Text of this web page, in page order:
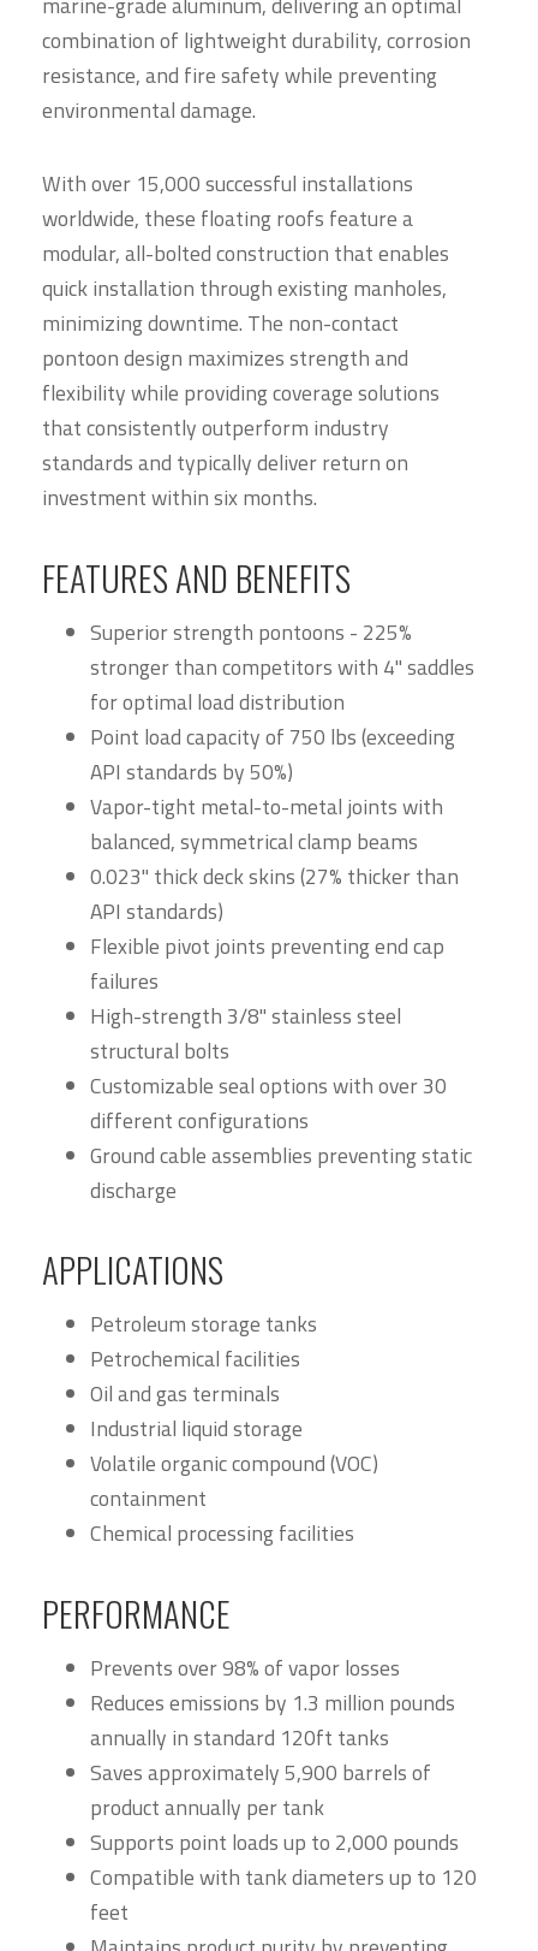
combination of lightweight durability, corrosion
resistance, and fire safety while preventing
environmental damage.
With over 15,000 successful installations
worldwide, these floating roofs feature a
modular, all-bolted construction that enables
quick installation through existing manholes,
minimizing downtime. The non-contact
pontoon design maximizes strength and
flexibility while providing coverage solutions
that consistently outperform industry
standards and typically deliver return on
investment within six months.
FEATURES AND BENEFITS
Superior strength pontoons - 225%
stronger than competitors with 4" saddles
for optimal load distribution
Point load capacity of 750 lbs (exceeding
API standards by 50%)
Vapor-tight metal-to-metal joints with
balanced, symmetrical clamp beams
0.023" thick deck skins (27% thicker than
API standards)
Flexible pivot joints preventing end cap
failures
High-strength 3/8" stainless steel
structural bolts
Customizable seal options with over 30
different configurations
Ground cable assemblies preventing static
discharge
APPLICATIONS
Petroleum storage tanks
Petrochemical facilities
Oil and gas terminals
Industrial liquid storage
Volatile organic compound (VOC)
containment
Chemical processing facilities
PERFORMANCE
Prevents over 98% of vapor losses
Reduces emissions by 1.3 million pounds
annually in standard 120ft tanks
Saves approximately 5,900 barrels of
product annually per tank
Supports point loads up to 2,000 pounds
Compatible with tank diameters up to 120
feet